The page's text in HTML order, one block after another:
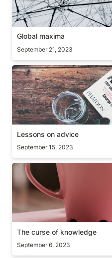
Global maxima
September 21, 2023
Lessons on advice
Lessons on advice
September 15, 2023
The curse of knowledge
The curse of knowledge
September 6, 2023